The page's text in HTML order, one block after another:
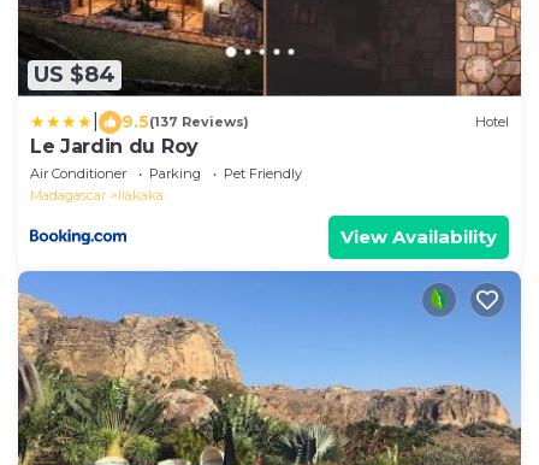
US $84
9.5(137 Reviews) Hotel
Le Jardin du Roy
Air Conditioner Parking
Pet Friendly
Madagascar
Ilakaka
View Availability